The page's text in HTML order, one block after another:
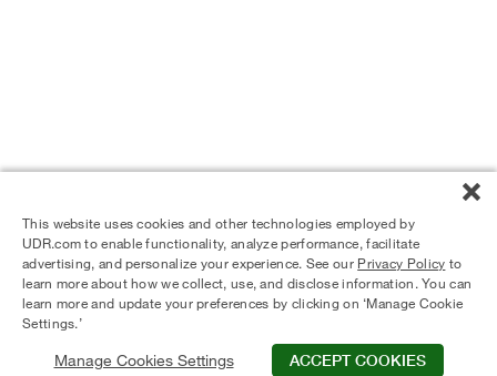
© 2024 UDR and Its Affiliates. Privacy Policy
This website uses cookies and other technologies employed by
UDR.com to enable functionality, analyze performance, facilitate
advertising, and personalize your experience. See our Privacy Policy to
learn more about how we collect, use, and disclose information. You can
learn more and update your preferences by clicking on ‘Manage Cookie
Settings.’
Manage Cookies Settings ACCEPT COOKIES